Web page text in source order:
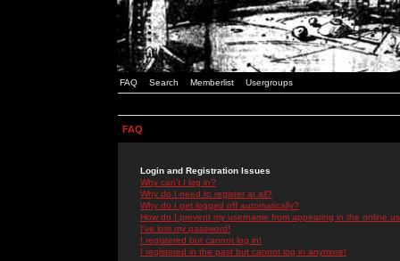
FAQ Search Memberlist Usergroups
FAQ
Login and Registration Issues
Why can't I log in?
Why do I need to register at all?
Why do I get logged off automatically?
How do I prevent my username from appearing in the online
I've lost my password!
I registered but cannot log in!
I registered in the past but cannot log in anymore!